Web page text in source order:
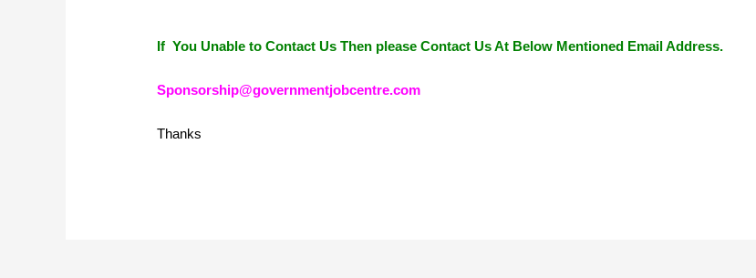
If You Unable to Contact Us Then please Contact Us At Below Mentioned Email Address.
Sponsorship@governmentjobcentre.com
Thanks